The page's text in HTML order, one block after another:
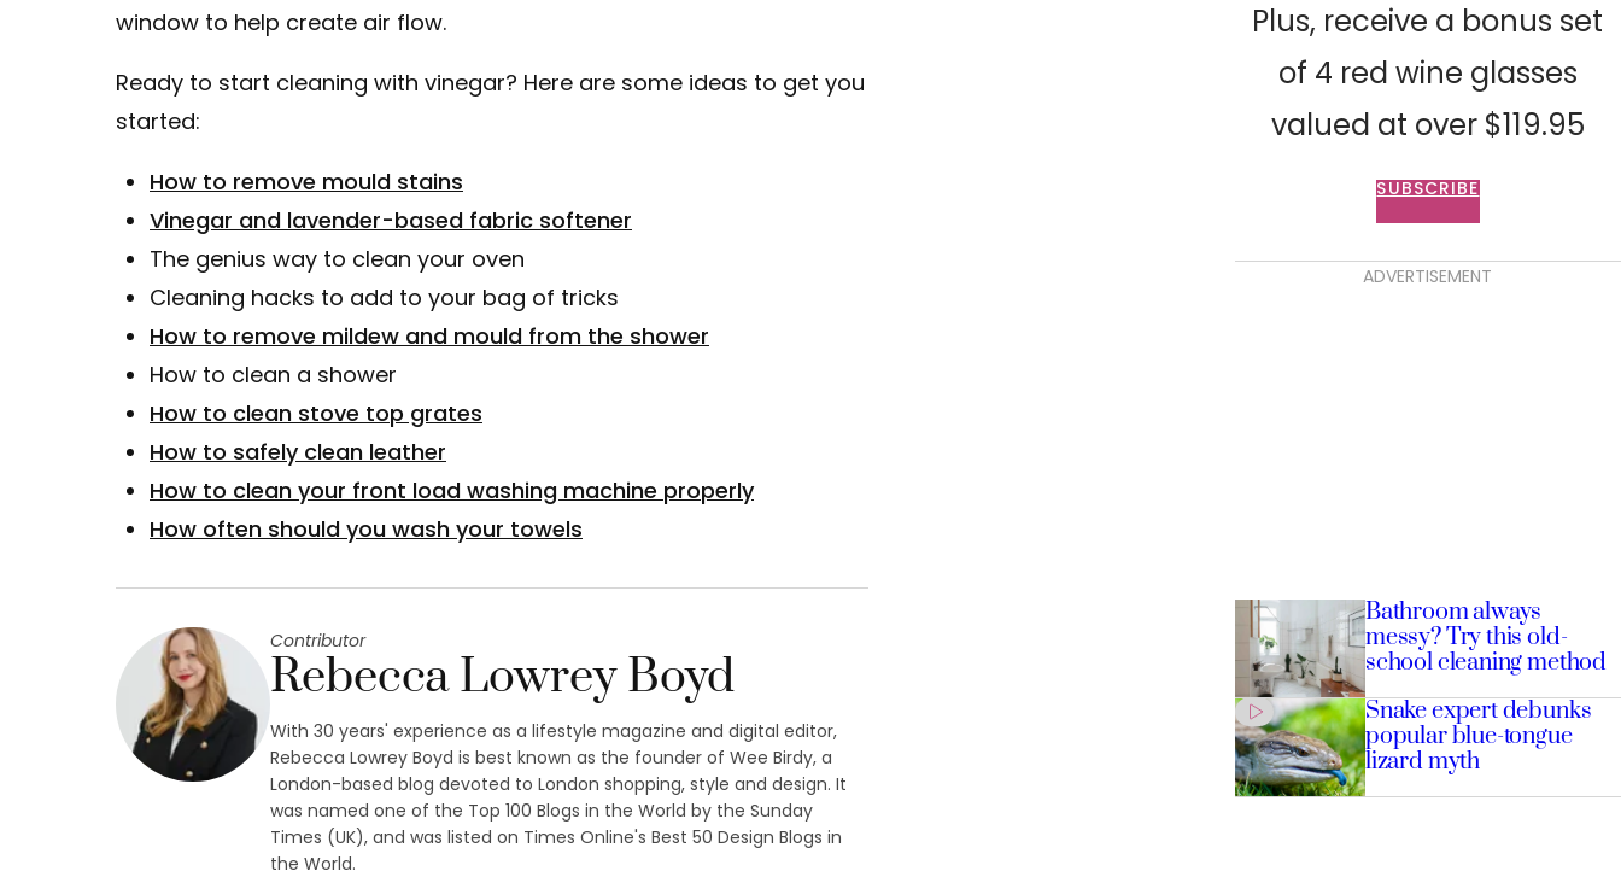
window to help create air flow.
Ready to start cleaning with vinegar? Here are some ideas to get you
started:
How to remove mould stains
Vinegar and lavender-based fabric softener
The genius way to clean your oven
Cleaning hacks to add to your bag of tricks
How to remove mildew and mould from the shower
How to clean a shower
How to clean stove top grates
How to safely clean leather
How to clean your front load washing machine properly
How often should you wash your towels
Contributor
Rebecca Lowrey Boyd
With 30 years' experience as a lifestyle magazine and digital editor,
Rebecca Lowrey Boyd is best known as the founder of Wee Birdy, a
London-based blog devoted to London shopping, style and design. It
was named one of the Top 100 Blogs in the World by the Sunday
Times (UK), and was listed on Times Online's Best 50 Design Blogs in
the World.
Plus, receive a bonus set
of 4 red wine glasses
valued at over $119.95
SUBSCRIBE
ADVERTISEMENT
Bathroom always
messy? Try this old-
school cleaning method
Snake expert debunks
popular blue-tongue
lizard myth